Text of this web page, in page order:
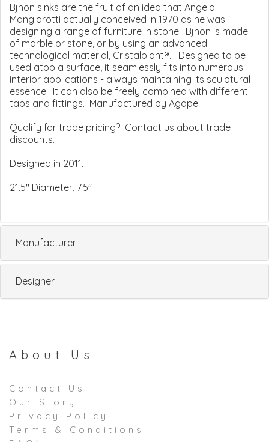
Bjhon sinks are the fruit of an idea that Angelo
Mangiarotti actually conceived in 1970 as he was
designing a range of furniture in stone. Bjhon is made
of marble or stone, or by using an advanced
technological material, Cristalplant®. Designed to be
used atop a surface, it seamlessly fits into numerous
interior applications - always maintaining its sculptural
essence. It can also be freely combined with different
taps and fittings. Manufactured by Agape.
Qualify for trade pricing? Contact us about trade
discounts.
Designed in 2011.
21.5" Diameter, 7.5" H
Manufacturer
Designer
About Us
Contact Us
Our Story
Privacy Policy
Terms & Conditions